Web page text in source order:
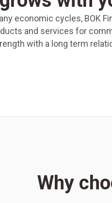
economic cycles, BOK
and services for
with a long term
Why